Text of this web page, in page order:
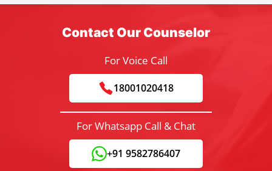
Contact Our Counselor
For Voice Call
18001020418
For Whatsapp Call & Chat
+91 9582786407